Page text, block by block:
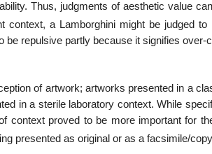
Thus, judgments of aesthetic value
context, a Lamborghini might be judged to
repulsive partly because it signifies over-
of artwork; artworks presented in a
in a sterile laboratory context. While
context proved to be more important for
presented as original or as a facsimile/